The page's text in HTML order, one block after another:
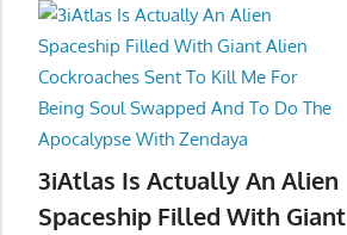
3iAtlas Is Actually An Alien
Spaceship Filled With Giant